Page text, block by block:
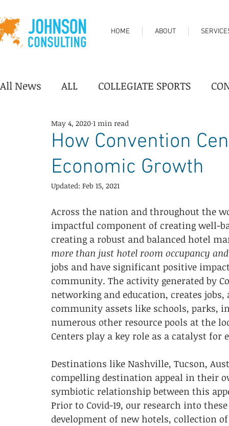
HOME ABOUT
All News ALL COLLEGIATE SPORTS
DESTINATION/TOURISM
PERFORMING ARTS CENTER
YOUTH SPORTS Industry News
How Convention
Economic Growth
May 4, 2020 1 min read
Updated: Feb 15, 2021
Across the nation and throughout the
impactful component of creating well-
creating a robust and balanced hotel
more than just hotel room occupancy
jobs and have significant positive
community. The activity generated by
networking and education, creates
community assets like schools, parks,
numerous other resource pools at the
Centers play a key role as a catalyst for
Destinations like Nashville, Tucson,
compelling destination appeal in their
symbiotic relationship between this
Prior to Covid-19, our research into
development of new hotels, collection